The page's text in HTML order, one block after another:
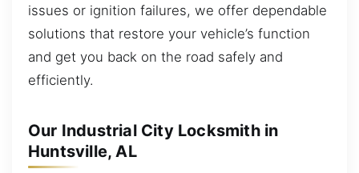
issues or ignition failures, we offer dependable
solutions that restore your vehicle’s function
and get you back on the road safely and
efficiently.
Our Industrial City Locksmith in
Huntsville, AL